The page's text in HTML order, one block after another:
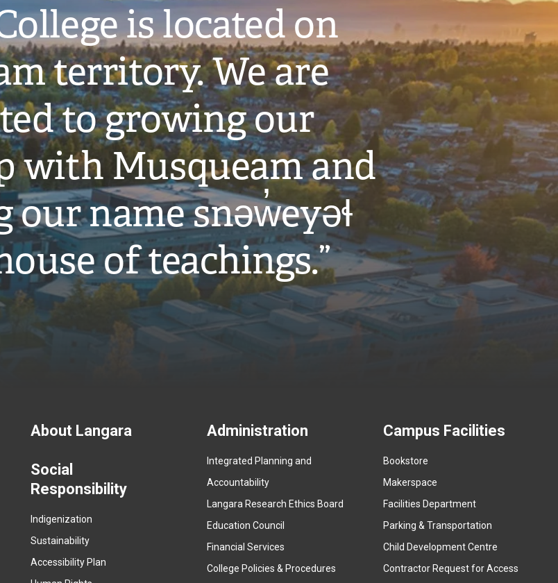
is located on
territory. We are
to growing our
with Musqueam and
name snəw̓eyəɬ
of teachings.”
Footer
menu
About Langara
Social
Responsibility
Indigenization
Sustainability
Accessibility Plan
Administration
Integrated Planning and
Accountability
Langara Research Ethics Board
Education Council
Financial Services
College Policies & Procedures
Campus Facilities
Bookstore
Makerspace
t
e
Facilities Department
Parking & Transportation
Child Development Centre
Contractor Request for Access